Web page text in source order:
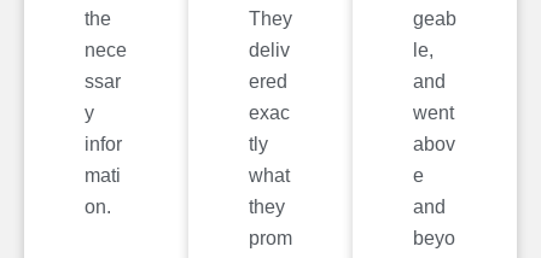
the
nece
ssar
y
infor
mati
on.
They
deliv
ered
exac
tly
what
they
prom
geab
le,
and
went
abov
e
and
beyo